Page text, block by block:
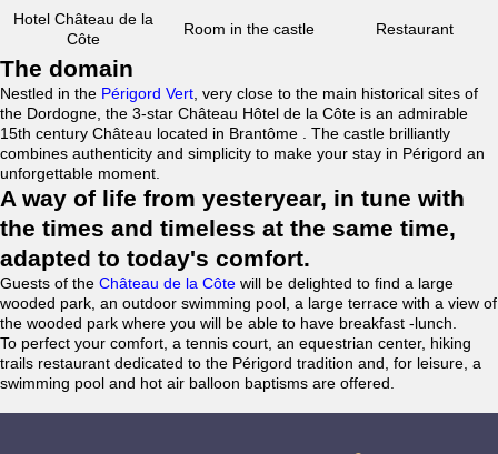
Hotel Château de la
Côte
Room in the castle Restaurant
The domain
Nestled in the Périgord Vert , very close to the main historical sites of
the Dordogne, the 3-star Château Hôtel de la Côte is an admirable
15th century Château located in Brantôme . The castle brilliantly
combines authenticity and simplicity to make your stay in Périgord an
unforgettable moment.
A way of life from yesteryear, in tune with
the times and timeless at the same time,
adapted to today's comfort.
Guests of the Château de la Côte will be delighted to find a large
wooded park, an outdoor swimming pool, a large terrace with a view of
the wooded park where you will be able to have breakfast -lunch.
To perfect your comfort, a tennis court, an equestrian center, hiking
trails restaurant dedicated to the Périgord tradition and, for leisure, a
swimming pool and hot air balloon baptisms are offered.